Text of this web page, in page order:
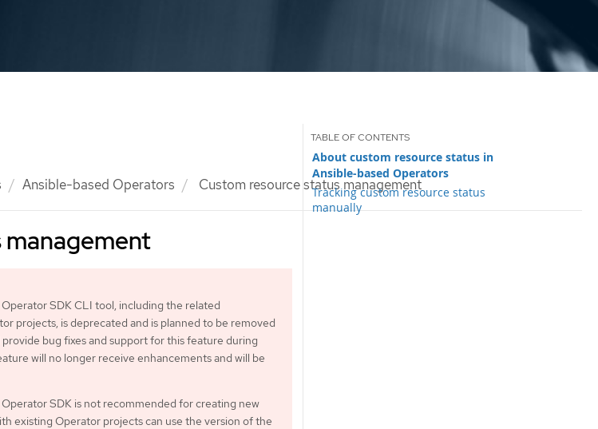
Ansible-based Operators Custom resource status management
About custom resource status in
Ansible-based Operators
Tracking custom resource status
manually
SDK CLI tool, including the related
projects, is deprecated and is planned to be removed
bug fixes and support for this feature during
will no longer receive enhancements and will be
SDK is not recommended for creating new
existing Operator projects can use the version of the